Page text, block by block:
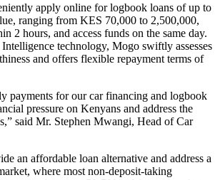
apply online for logbook loans of up to
ranging from KES 70,000 to 2,500,000,
2 hours, and access funds on the same day.
technology, Mogo swiftly assesses
and offers flexible repayment terms of
payments for our car financing and logbook
pressure on Kenyans and address the
said Mr. Stephen Mwangi, Head of Car
an affordable loan alternative and address a
where most non-deposit-taking